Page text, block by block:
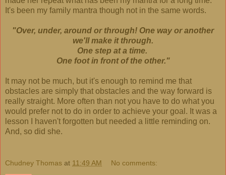
It's been my family mantra though not in the same words.
"Over, under, around or through! One way or another
we'll make it through.
One step at a time.
One foot in front of the other."
It may not be much, but it's enough to remind me that
obstacles are simply that obstacles and the way forward is
really straight. More often than not you have to do what you
would prefer not to do in order to achieve your goal. It was a
lesson I haven't forgotten but needed a little reminding on.
And, so did she.
Chudney Thomas at 11:49 AM No comments: